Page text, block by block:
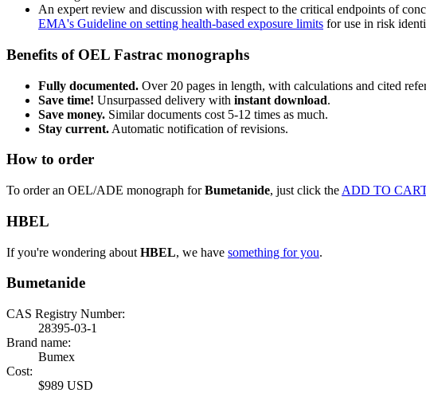
An expert review and discussion with respect to the critical endpoints of
EMA's Guideline on setting health-based exposure limits for use in risk
Benefits of OEL Fastrac monographs
Fully documented. Over 20 pages in length, with calculations and cited
Save time! Unsurpassed delivery with instant download.
Save money. Similar documents cost 5-12 times as much.
Stay current. Automatic notification of revisions.
How to order
To order an OEL/ADE monograph forBumetanide, just click the ADD TO
HBEL
If you're wondering about HBEL, we have something for you.
Bumetanide
CAS Registry Number:
28395-03-1
Brand name:
Bumex
Cost:
$989 USD